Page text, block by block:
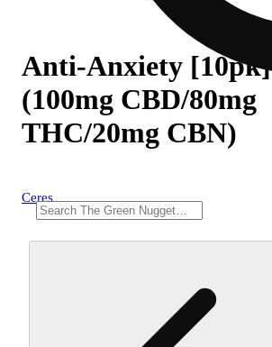
Anti-Anxiety [10pk]
(100mg CBD/80mg
THC/20mg CBN)
Ceres